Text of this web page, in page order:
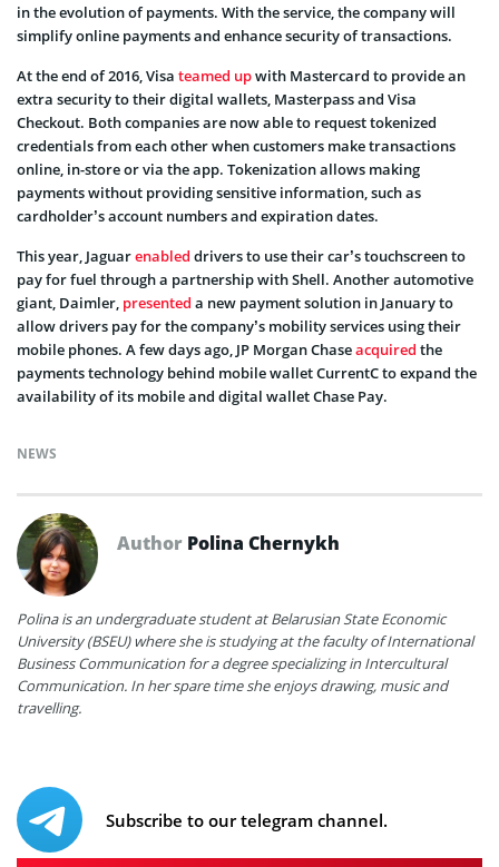
in the evolution of payments. With the service, the company will
simplify online payments and enhance security of transactions.
At the end of 2016, Visa teamed upwith Mastercard to provide an
extra security to their digital wallets, Masterpass and Visa
Checkout. Both companies are now able to request tokenized
credentials from each other when customers make transactions
online, in-store or via the app. Tokenization allows making
payments without providing sensitive information, such as
cardholder’s account numbers and expiration dates.
This year, Jaguarenabled drivers to use their car’s touchscreen to
pay for fuel through a partnership with Shell. Another automotive
giant, Daimler, presented a new payment solution in January to
allow drivers pay for the company’s mobility services using their
mobile phones. A few days ago, JP Morgan Chaseacquired the
payments technology behind mobile wallet CurrentC to expand the
availability of its mobile and digital wallet Chase Pay.
NEWS
Author Polina Chernykh
Polina is an undergraduate student at Belarusian State Economic
University (BSEU) where she is studying at the faculty of International
Business Communication for a degree specializing in Intercultural
Communication. In her spare time she enjoys drawing, music and
travelling.
Subscribe to our telegram channel.